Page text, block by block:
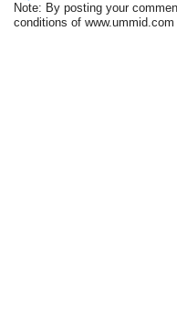
Note: By posting your
conditions of www.ummid.com